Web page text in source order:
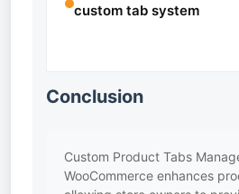
custom tab system
Conclusion
Custom Product Tabs
WooCommerce enhances